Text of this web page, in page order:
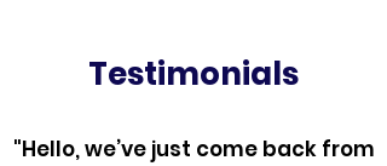
Testimonials
"Hello, we’ve just come back from